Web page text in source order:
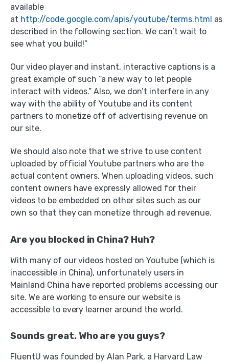
available
at http://code.google.com/apis/youtube/terms.html as
described in the following section. We can’t wait to
see what you build!”
Our video player and instant, interactive captions is a
great example of such “a new way to let people
interact with videos.” Also, we don’t interfere in any
way with the ability of Youtube and its content
partners to monetize off of advertising revenue on
our site.
We should also note that we strive to use content
uploaded by official Youtube partners who are the
actual content owners. When uploading videos, such
content owners have expressly allowed for their
videos to be embedded on other sites such as our
own so that they can monetize through ad revenue.
Are you blocked in China? Huh?
With many of our videos hosted on Youtube (which is
inaccessible in China), unfortunately users in
Mainland China have reported problems accessing our
site. We are working to ensure our website is
accessible to every learner around the world.
Sounds great. Who are you guys?
FluentU was founded by Alan Park, a Harvard Law